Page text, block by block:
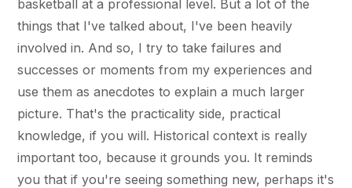
basketball at a professional level. But a lot of the
things that I've talked about, I've been heavily
involved in. And so, I try to take failures and
successes or moments from my experiences and
use them as anecdotes to explain a much larger
picture. That's the practicality side, practical
knowledge, if you will. Historical context is really
important too, because it grounds you. It reminds
you that if you're seeing something new, perhaps it's